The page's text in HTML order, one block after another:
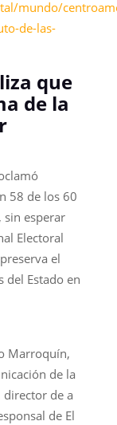
mundo/
de-las-
que
de la
58 de los 60
sin esperar
Electoral
el
del Estado en
Marroquín,
de la
director de a
de El